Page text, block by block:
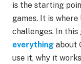
is the starting
games. It is
challenges. In
everything about
use it, why it